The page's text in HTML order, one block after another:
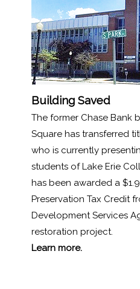
Building Saved
The former Chase Bank
Square has transferred
who is currently
students of Lake Erie
has been awarded a
Preservation Tax Credit
Development Services
restoration project.
Learn more.